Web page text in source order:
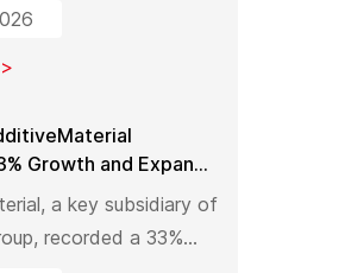
décor, and
designs with high
Growth and Expands
Printing Capacity in
a key subsidiary of
recorded a 33%